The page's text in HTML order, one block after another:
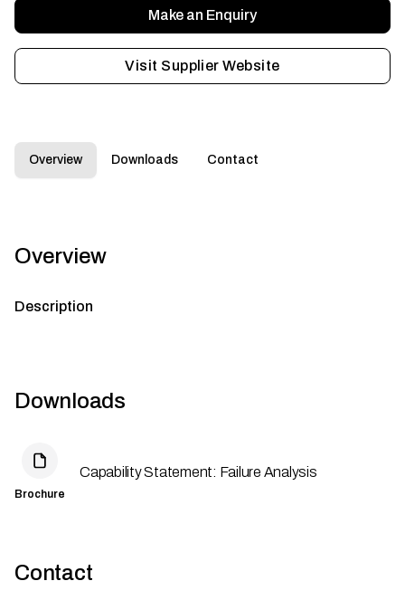
Make an Enquiry
Visit Supplier Website
Overview Downloads Contact
Overview
Description
Downloads
Brochure
Capability Statement: Failure Analysis
Contact